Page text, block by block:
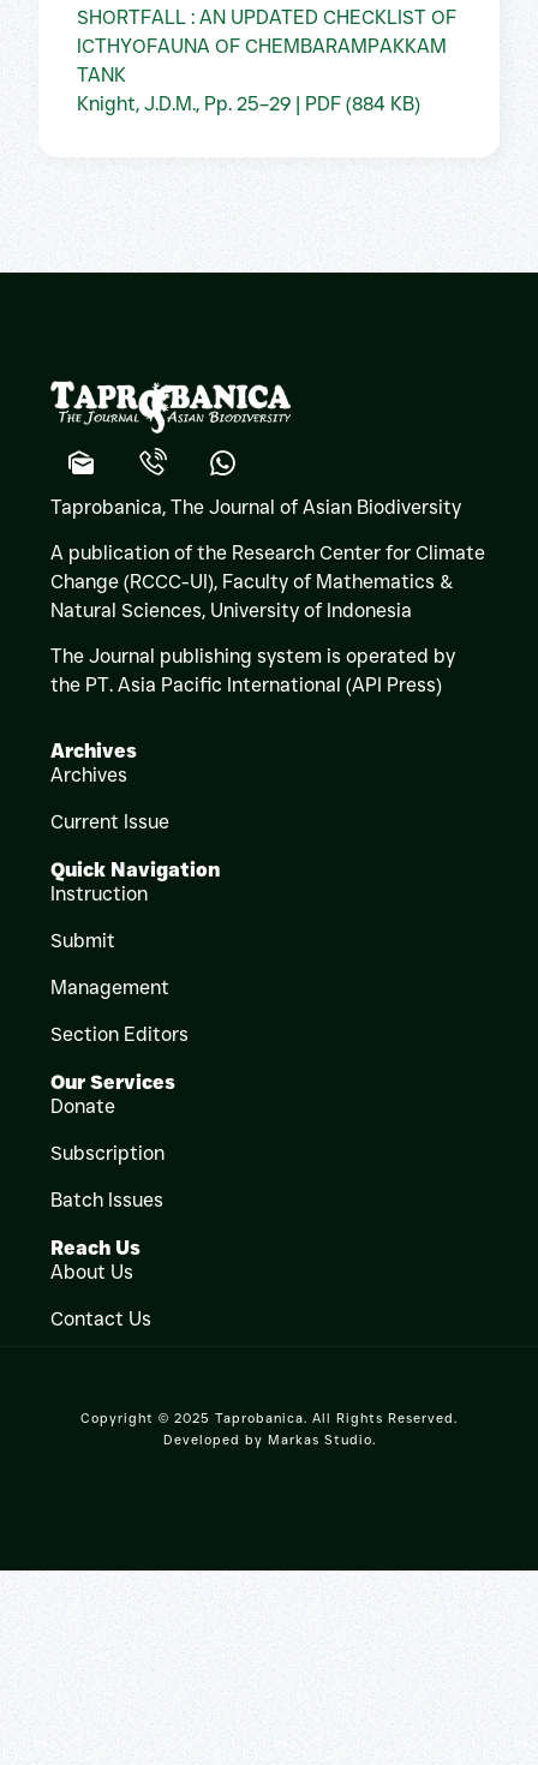
SHORTFALL : AN UPDATED CHECKLIST OF
ICTHYOFAUNA OF CHEMBARAMPAKKAM
TANK
Knight, J.D.M., Pp. 25–29 | PDF (884 KB)
Taprobanica, The Journal of Asian Biodiversity
A publication of the Research Center for Climate
Change (RCCC-UI), Faculty of Mathematics &
Natural Sciences, University of Indonesia
The Journal publishing system is operated by
the PT. Asia Pacific International (API Press)
Archives
Archives
Current Issue
Quick Navigation
Instruction
Submit
Management
Section Editors
Our Services
Donate
Subscription
Batch Issues
Reach Us
About Us
Contact Us
Copyright © 2025 Taprobanica. All Rights Reserved.
Developed by Markas Studio.